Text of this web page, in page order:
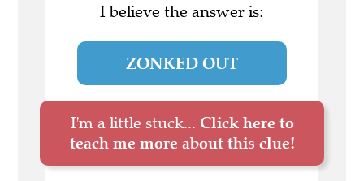
I believe the answer is:
ZONKED OUT
I'm a little stuck... Click here to
teach me more about this clue!